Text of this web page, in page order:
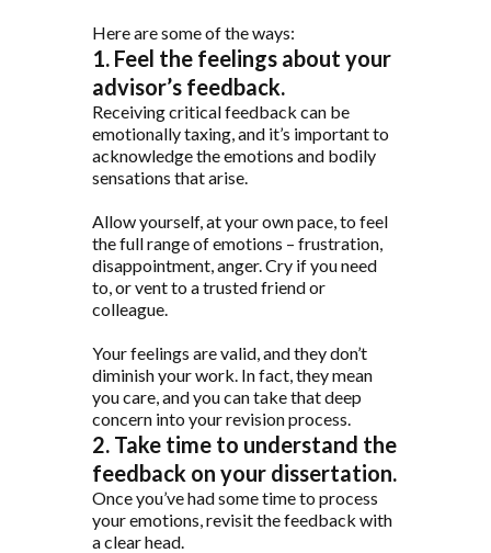
Here are some of the ways:
1. Feel the feelings about your
advisor’s feedback.
Receiving critical feedback can be
emotionally taxing, and it’s important to
acknowledge the emotions and bodily
sensations that arise.
Allow yourself, at your own pace, to feel
the full range of emotions – frustration,
disappointment, anger. Cry if you need
to, or vent to a trusted friend or
colleague.
Your feelings are valid, and they don’t
diminish your work. In fact, they mean
you care, and you can take that deep
concern into your revision process.
2. Take time to understand the
feedback on your dissertation.
Once you’ve had some time to process
your emotions, revisit the feedback with
a clear head.